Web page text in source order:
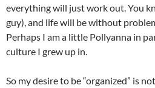
everything will just work out. You
guy), and life will be without
Perhaps I am a little Pollyanna in
culture I grew up in.
So my desire to be “organized” is